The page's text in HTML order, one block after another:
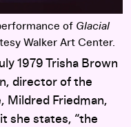
of Glacial
Walker Art Center.
1979 Trisha Brown
director of the
Mildred Friedman,
she states, “the